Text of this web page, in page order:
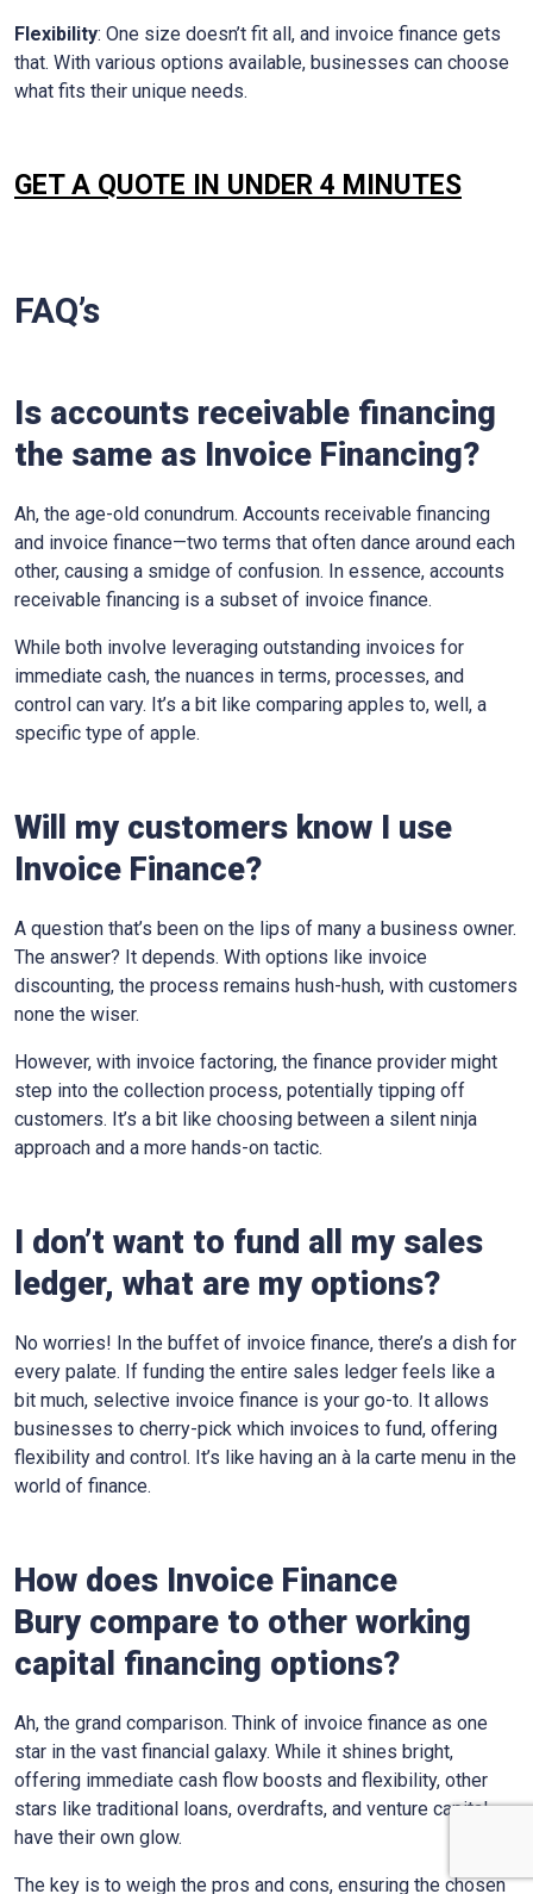
Flexibility: One size doesn’t fit all, and invoice finance gets
that. With various options available, businesses can choose
what fits their unique needs.
GET A QUOTE IN UNDER 4 MINUTES
FAQ’s
Is accounts receivable financing
the same as Invoice Financing?
Ah, the age-old conundrum. Accounts receivable financing
and invoice finance—two terms that often dance around each
other, causing a smidge of confusion. In essence, accounts
receivable financing is a subset of invoice finance.
While both involve leveraging outstanding invoices for
immediate cash, the nuances in terms, processes, and
control can vary. It’s a bit like comparing apples to, well, a
specific type of apple.
Will my customers know I use
Invoice Finance?
A question that’s been on the lips of many a business owner.
The answer? It depends. With options like invoice
discounting, the process remains hush-hush, with customers
none the wiser.
However, with invoice factoring, the finance provider might
step into the collection process, potentially tipping off
customers. It’s a bit like choosing between a silent ninja
approach and a more hands-on tactic.
I don’t want to fund all my sales
ledger, what are my options?
No worries! In the buffet of invoice finance, there’s a dish for
every palate. If funding the entire sales ledger feels like a
bit much, selective invoice finance is your go-to. It allows
businesses to cherry-pick which invoices to fund, offering
flexibility and control. It’s like having an à la carte menu in the
world of finance.
How does Invoice Finance
Bury compare to other working
capital financing options?
Ah, the grand comparison. Think of invoice finance as one
star in the vast financial galaxy. While it shines bright,
offering immediate cash flow boosts and flexibility, other
stars like traditional loans, overdrafts, and venture capital
have their own glow.
The key is to weigh the pros and cons, ensuring the chosen